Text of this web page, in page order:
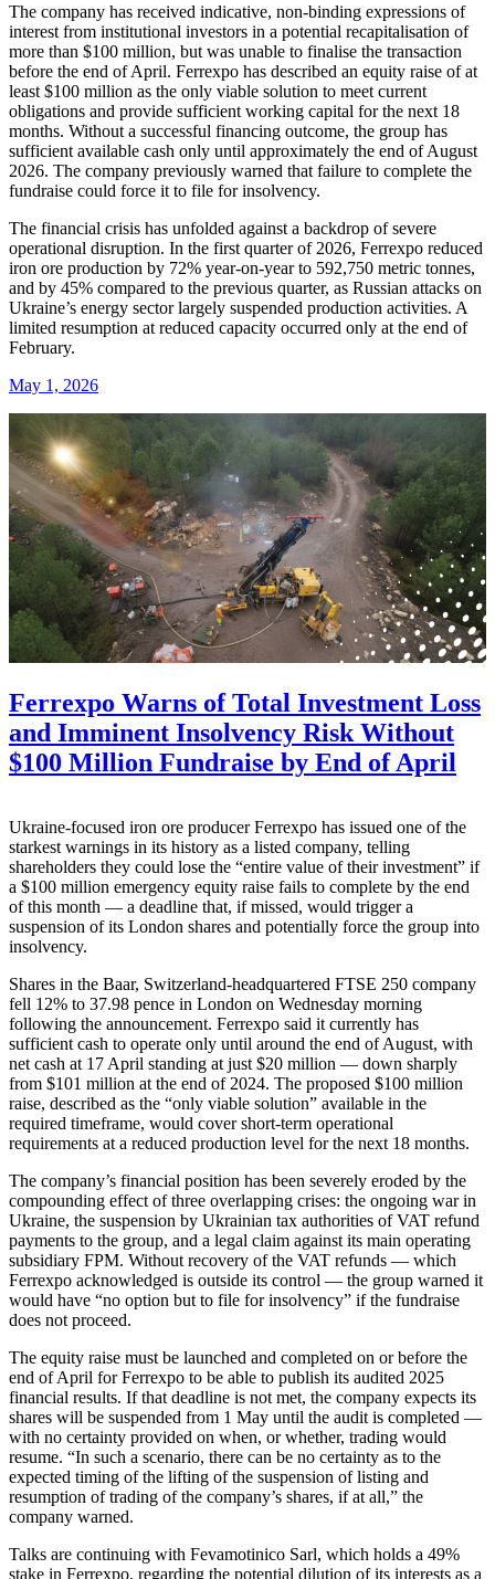
The company has received indicative, non-binding expressions of
interest from institutional investors in a potential recapitalisation of
more than $100 million, but was unable to finalise the transaction
before the end of April. Ferrexpo has described an equity raise of at
least $100 million as the only viable solution to meet current
obligations and provide sufficient working capital for the next 18
months. Without a successful financing outcome, the group has
sufficient available cash only until approximately the end of August
2026. The company previously warned that failure to complete the
fundraise could force it to file for insolvency.
The financial crisis has unfolded against a backdrop of severe
operational disruption. In the first quarter of 2026, Ferrexpo reduced
iron ore production by 72% year-on-year to 592,750 metric tonnes,
and by 45% compared to the previous quarter, as Russian attacks on
Ukraine’s energy sector largely suspended production activities. A
limited resumption at reduced capacity occurred only at the end of
February.
May 1, 2026
Ferrexpo Warns of Total Investment Loss
and Imminent Insolvency Risk Without
$100 Million Fundraise by End of April
Ukraine-focused iron ore producer Ferrexpo has issued one of the
starkest warnings in its history as a listed company, telling
shareholders they could lose the “entire value of their investment” if
a $100 million emergency equity raise fails to complete by the end
of this month — a deadline that, if missed, would trigger a
suspension of its London shares and potentially force the group into
insolvency.
Shares in the Baar, Switzerland-headquartered FTSE 250 company
fell 12% to 37.98 pence in London on Wednesday morning
following the announcement. Ferrexpo said it currently has
sufficient cash to operate only until around the end of August, with
net cash at 17 April standing at just $20 million — down sharply
from $101 million at the end of 2024. The proposed $100 million
raise, described as the “only viable solution” available in the
required timeframe, would cover short-term operational
requirements at a reduced production level for the next 18 months.
The company’s financial position has been severely eroded by the
compounding effect of three overlapping crises: the ongoing war in
Ukraine, the suspension by Ukrainian tax authorities of VAT refund
payments to the group, and a legal claim against its main operating
subsidiary FPM. Without recovery of the VAT refunds — which
Ferrexpo acknowledged is outside its control — the group warned it
would have “no option but to file for insolvency” if the fundraise
does not proceed.
The equity raise must be launched and completed on or before the
end of April for Ferrexpo to be able to publish its audited 2025
financial results. If that deadline is not met, the company expects its
shares will be suspended from 1 May until the audit is completed —
with no certainty provided on when, or whether, trading would
resume. “In such a scenario, there can be no certainty as to the
expected timing of the lifting of the suspension of listing and
resumption of trading of the company’s shares, if at all,” the
company warned.
Talks are continuing with Fevamotinico Sarl, which holds a 49%
stake in Ferrexpo, regarding the potential dilution of its interests as a